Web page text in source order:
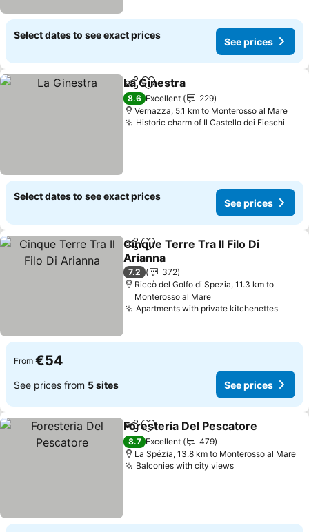
Select dates to see exact prices
See prices
ShareAdd to favorites
La Ginestra
8.6 Excellent
229
Vernazza, 5.1 km to Monterosso al Mare
Historic charm of Il Castello dei Fieschi
Select dates to see exact prices
See prices
ShareAdd to favorites
Cinque Terre Tra Il Filo Di
Arianna
7.2
372
Riccò del Golfo di Spezia, 11.3 km to
Monterosso al Mare
Apartments with private kitchenettes
From €54
See prices from 5 sites See prices
ShareAdd to favorites
Foresteria Del Pescatore
8.7 Excellent
479
La Spézia, 13.8 km to Monterosso al Mare
Balconies with city views